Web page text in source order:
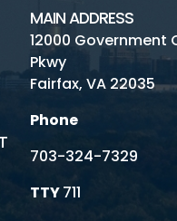
MAIN ADDRESS
12000 Government
Pkwy
Fairfax, VA 22035
Phone
703-324-7329
TTY711